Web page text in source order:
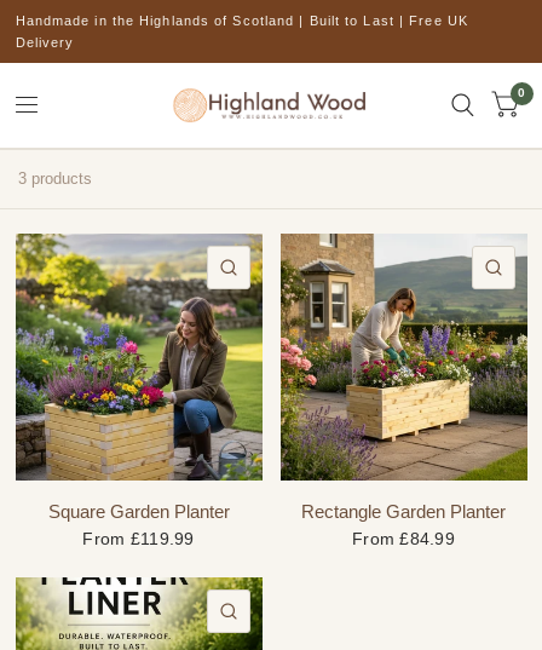
Handmade in the Highlands of Scotland | Built to Last | Free UK
Delivery
0
3 products
QUICK VIEW
Square Garden Planter
From £119.99
Rectangle Garden Planter
From £84.99
QUICK VIEW